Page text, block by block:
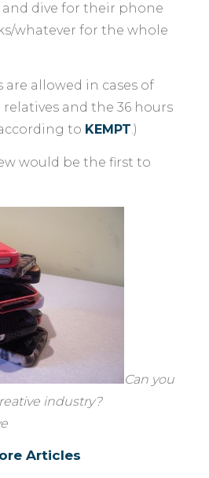
dive for their phone
whatever for the whole
are allowed in cases of
and the 36 hours
to KEMPT.)
would be the first to
Can you
industry?
Articles